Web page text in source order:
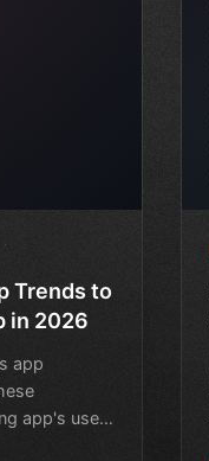
Trends to
in 2026
app
app's user